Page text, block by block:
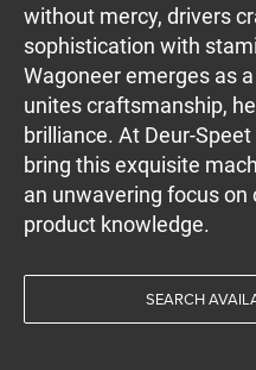
without mercy, drivers
sophistication with
Wagoneer emerges as
unites craftsmanship,
brilliance. At Deur-
bring this exquisite
an unwavering focus on
product knowledge.
SEARCH